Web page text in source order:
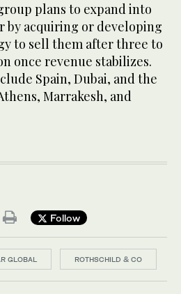
plans to expand into
by acquiring or developing
to sell them after three to
once revenue stabilizes.
Spain, Dubai, and the
Marrakesh, and
Follow
GLOBAL ROTHSCHILD & CO